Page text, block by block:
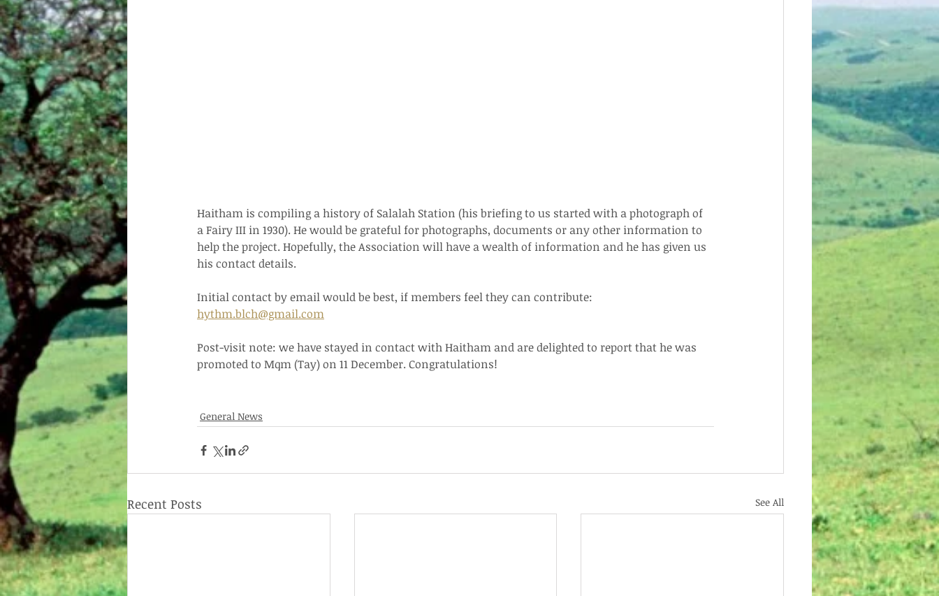
Haitham is compiling a history of Salalah Station (his briefing to us started with a photograph of
a Fairy III in 1930). He would be grateful for photographs, documents or any other information to
help the project. Hopefully, the Association will have a wealth of information and he has given us
his contact details.
Initial contact by email would be best, if members feel they can contribute:
hythm.blch@gmail.com
Post-visit note: we have stayed in contact with Haitham and are delighted to report that he was
promoted to Mqm (Tay) on 11 December. Congratulations!
General News
Recent Posts See All